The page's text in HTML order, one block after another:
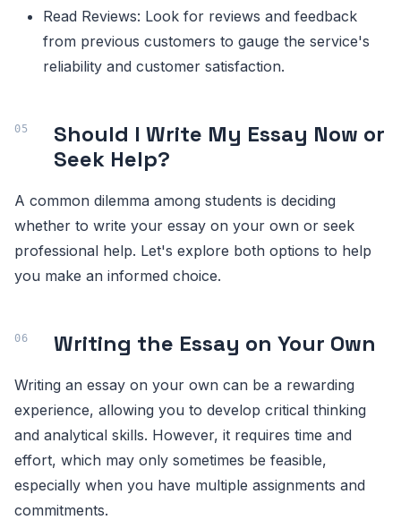
Read Reviews: Look for reviews and feedback
from previous customers to gauge the service's
reliability and customer satisfaction.
Should I Write My Essay Now or
Seek Help?
A common dilemma among students is deciding
whether to write your essay on your own or seek
professional help. Let's explore both options to help
you make an informed choice.
Writing the Essay on Your Own
Writing an essay on your own can be a rewarding
experience, allowing you to develop critical thinking
and analytical skills. However, it requires time and
effort, which may only sometimes be feasible,
especially when you have multiple assignments and
commitments.